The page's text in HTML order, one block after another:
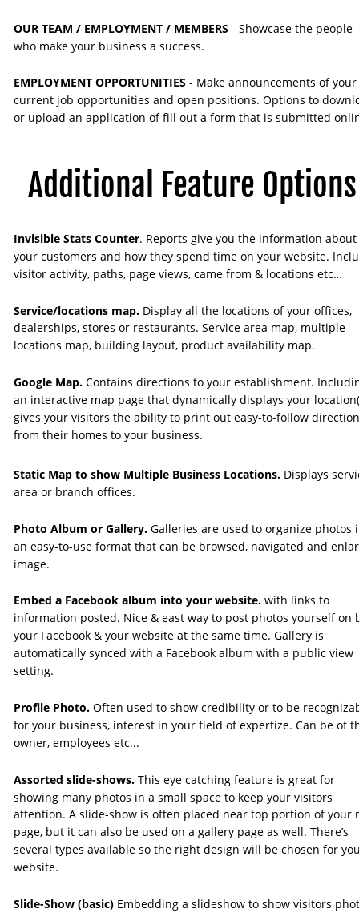
OUR TEAM / EMPLOYMENT / MEMBERS - Showcase the people
who make your business a success.
EMPLOYMENT OPPORTUNITIES - Make announcements of your
current job opportunities and open positions. Options to
or upload an application of fill out a form that is submitted
Additional Feature Options
Invisible Stats Counter. Reports give you the information about
your customers and how they spend time on your website.
visitor activity, paths, page views, came from & locations etc…
Service/locations map. Display all the locations of your offices,
dealerships, stores or restaurants. Service area map, multiple
locations map, building layout, product availability map.
Google Map. Contains directions to your establishment.
an interactive map page that dynamically displays your
gives your visitors the ability to print out easy-to-follow
from their homes to your business.
Static Map to show Multiple Business Locations. Displays
area or branch offices.
Photo Album or Gallery. Galleries are used to organize photos
an easy-to-use format that can be browsed, navigated and
image.
Embed a Facebook album into your website. with links to
information posted. Nice & east way to post photos yourself on
your Facebook & your website at the same time. Gallery is
automatically synced with a Facebook album with a public view
setting.
Profile Photo. Often used to show credibility or to be
for your business, interest in your field of expertize. Can be of
owner, employees etc...
Assorted slide-shows. This eye catching feature is great for
showing many photos in a small space to keep your visitors
attention. A slide-show is often placed near top portion of your
page, but it can also be used on a gallery page as well. There’s
several types available so the right design will be chosen for
website.
Slide-Show (basic) Embedding a slideshow to show visitors